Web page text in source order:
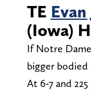
TE Evan
(Iowa)
If Notre
bigger
At 6-7 and